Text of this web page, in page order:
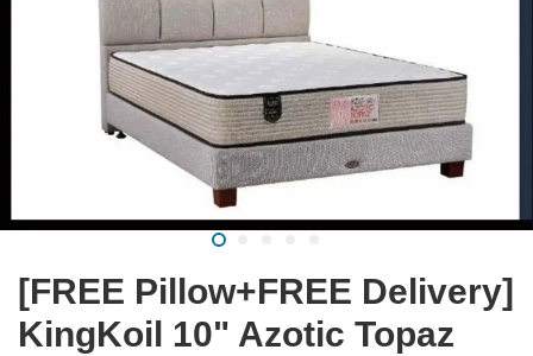
[FREE Pillow+FREE Delivery]
KingKoil 10" Azotic Topaz